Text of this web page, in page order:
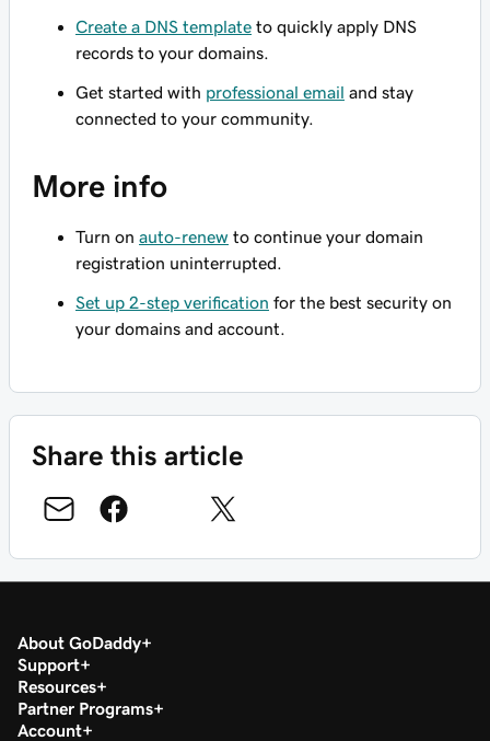
Create a DNS template to quickly apply DNS
records to your domains.
Get started with professional email and stay
connected to your community.
More info
Turn on auto-renew to continue your domain
registration uninterrupted.
Set up 2-step verification for the best security on
your domains and account.
Share this article
About GoDaddy
Support
Resources
Partner Programs
Account